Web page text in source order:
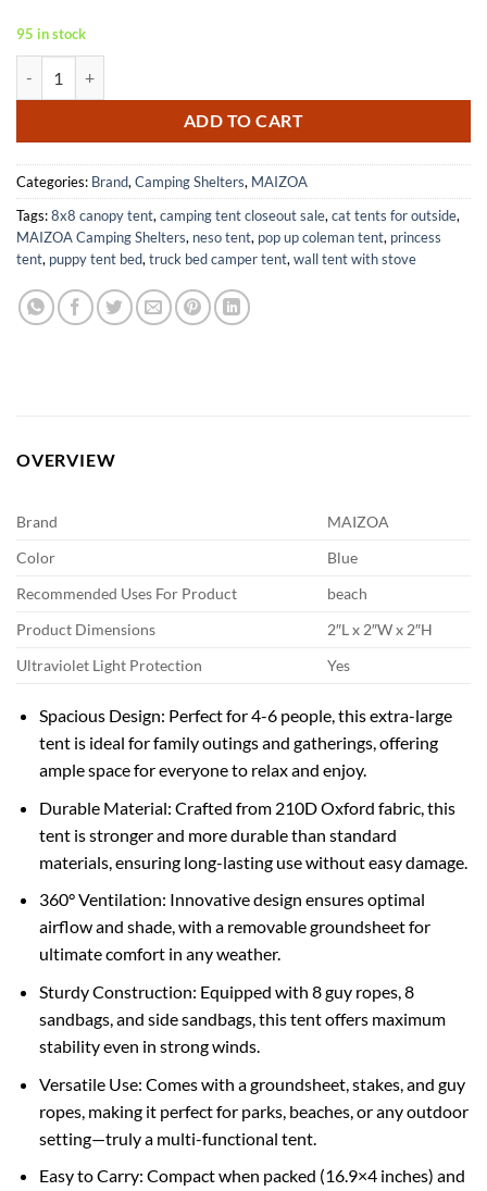
95 in stock
ADD TO CART
Categories: Brand,Camping Shelters, MAIZOA
Tags:8x8 canopy tent,camping tent closeout sale,cat tents for outside,
MAIZOA Camping Shelters, neso tent, pop up coleman tent, princess
tent, puppy tent bed,truck bed camper tent,wall tent with stove
OVERVIEW
Brand
MAIZOA
Color
Blue
Recommended Uses For Product
beach
Product Dimensions
2″L x 2″W x 2″H
Ultraviolet Light Protection
Yes
Spacious Design: Perfect for 4-6 people, this extra-large
tent is ideal for family outings and gatherings, offering
ample space for everyone to relax and enjoy.
Durable Material: Crafted from 210D Oxford fabric, this
tent is stronger and more durable than standard
materials, ensuring long-lasting use without easy damage.
360° Ventilation: Innovative design ensures optimal
airflow and shade, with a removable groundsheet for
ultimate comfort in any weather.
Sturdy Construction: Equipped with 8 guy ropes, 8
sandbags, and side sandbags, this tent offers maximum
stability even in strong winds.
Versatile Use: Comes with a groundsheet, stakes, and guy
ropes, making it perfect for parks, beaches, or any outdoor
setting—truly a multi-functional tent.
Easy to Carry: Compact when packed (16.9×4 inches) and